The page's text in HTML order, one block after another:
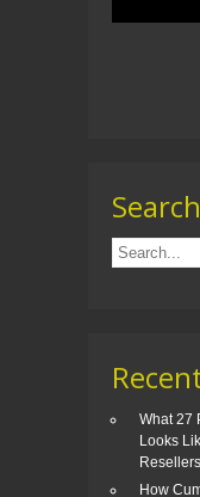
Search
What 27
Looks
Resellers
How